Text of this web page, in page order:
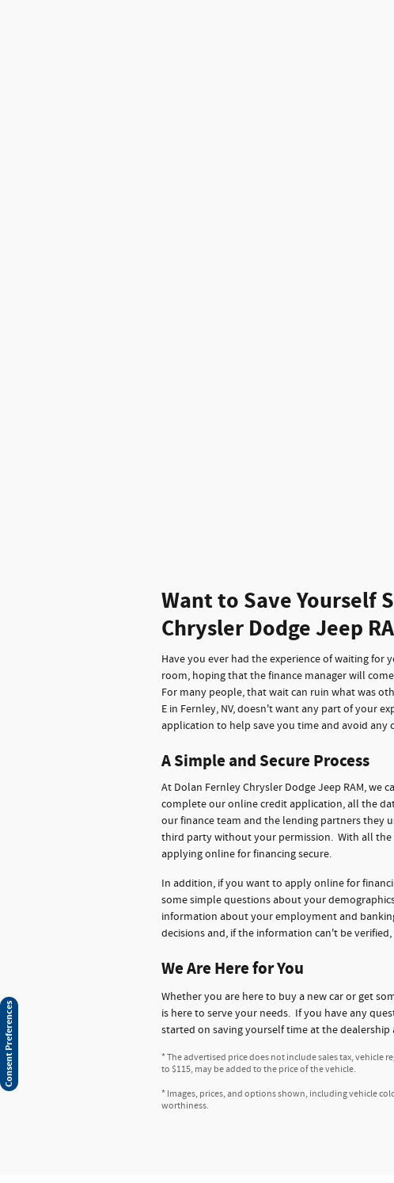
Want to Save Yourself
Chrysler Dodge Jeep
Have you ever had the experience of waiting
room, hoping that the finance manager will
For many people, that wait can ruin what was
E in Fernley, NV, doesn't want any part of your
application to help save you time and avoid any
A Simple and Secure Process
At Dolan Fernley Chrysler Dodge Jeep RAM,
complete our online credit application, all the
our finance team and the lending partners they
third party without your permission. With all the
applying online for financing secure.
In addition, if you want to apply online for
some simple questions about your
information about your employment and
decisions and, if the information can't be
We Are Here for You
Whether you are here to buy a new car or get
is here to serve your needs. If you have any
started on saving yourself time at the
* The advertised price does not include sales tax,
to $115, may be added to the price of the vehicle.
* Images, prices, and options shown, including vehicle
worthiness.
Consent Preferences